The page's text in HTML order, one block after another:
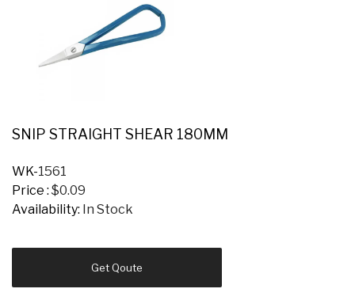
SNIP STRAIGHT SHEAR 180MM
WK-1561
Price : $0.09
Availability: In Stock
Get Qoute